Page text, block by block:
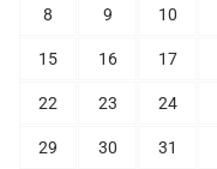
8 9 10
15 16 17
22 23 24
29 30 31